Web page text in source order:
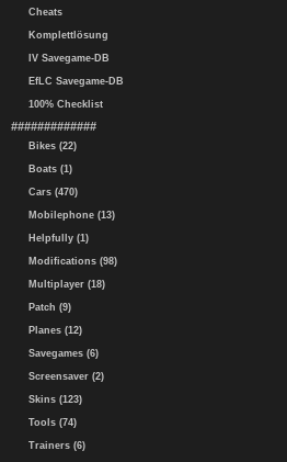
Cheats
Komplettlösung
IV Savegame-DB
EfLC Savegame-DB
100% Checklist
#############
Bikes (22)
Boats (1)
Cars (470)
Mobilephone (13)
Helpfully (1)
Modifications (98)
Multiplayer (18)
Patch (9)
Planes (12)
Savegames (6)
Screensaver (2)
Skins (123)
Tools (74)
Trainers (6)